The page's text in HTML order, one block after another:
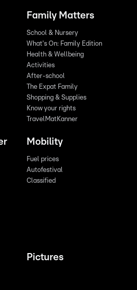
Family Matters
School & Nursery
What's On: Family Edition
Health & Wellbeing
Activities
After-school
The Expat Family
Shopping & Supplies
Know your rights
TravelMatKanner
Mobility
Fuel prices
Autofestival
Classified
Pictures